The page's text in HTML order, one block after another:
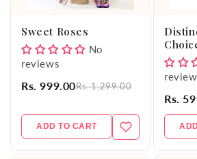
Sweet Roses
No
reviews
Rs. 999.00Rs. 1,299.00
ADD TO CART
Rs.